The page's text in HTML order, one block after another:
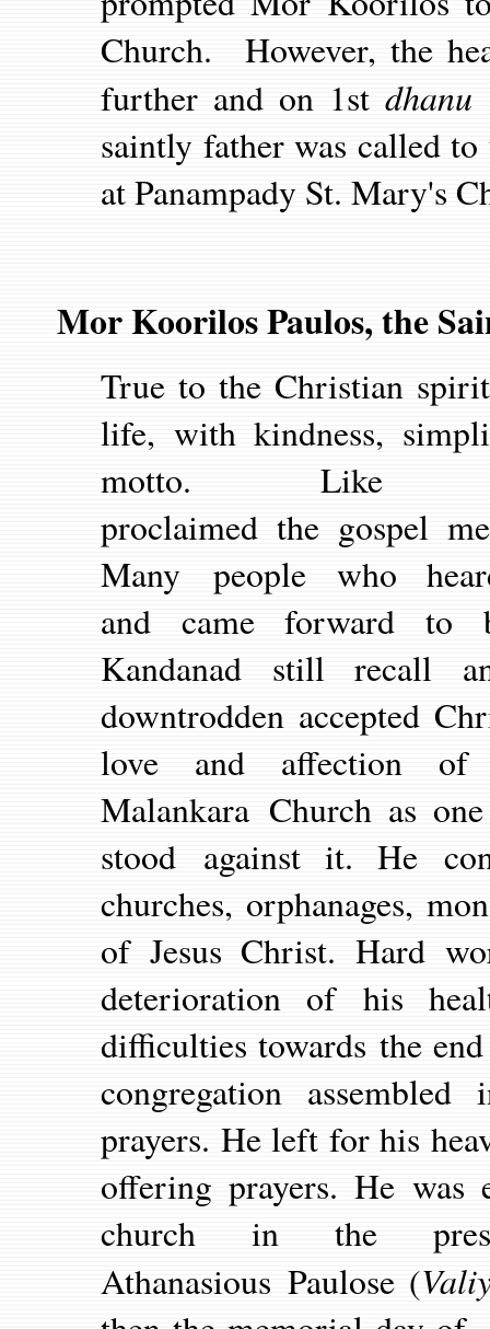
Church. However, the
further and on 1stdhanu
saintly father was called
at Panampady St. Mary's
Mor Koorilos Paulos, the
True to the Christian
life, with kindness,
motto. Like
proclaimed the gospel
Many people who
and came forward to
Kandanad still recall
downtrodden accepted
love and affection
Malankara Church as
stood against it. He
churches, orphanages,
of Jesus Christ. Hard
deterioration of his
difficulties towards the
congregation
prayers. He left for his
offering prayers. He
church in the
Athanasious Paulose (